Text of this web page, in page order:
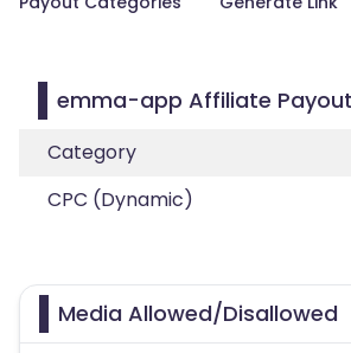
emma-app Affiliate
Category
CPC (Dynamic)
Media Allowed/Disallowed